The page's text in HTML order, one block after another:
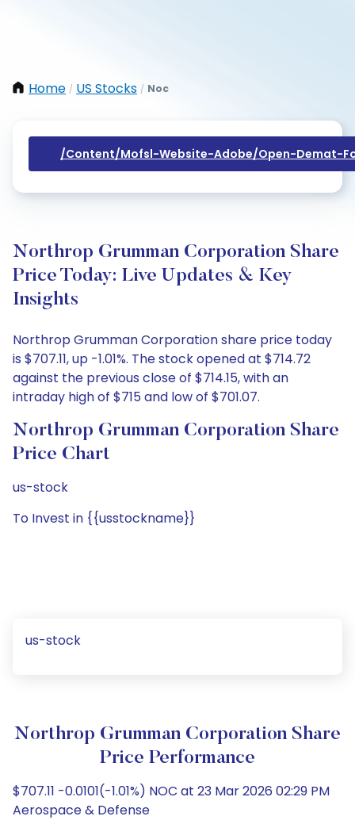
Home / US Stocks / Noc
/content/mofsl-Website-Adobe/open-Demat-
Northrop Grumman Corporation Share
Price Today: Live Updates & Key
Insights
Northrop Grumman Corporation share price today
is $707.11, up -1.01%. The stock opened at $714.72
against the previous close of $714.15, with an
intraday high of $715 and low of $701.07.
Northrop Grumman Corporation Share
Price Chart
us-stock
To Invest in {{usstockname}}
us-stock
Northrop Grumman Corporation Share
Price Performance
$707.11 -0.0101(-1.01%) NOC at 23 Mar 2026 02:29 PM
Aerospace & Defense